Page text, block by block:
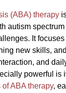
(ABA) therapy
autism
It
new skills,
and
powerful is
ABA therapy,